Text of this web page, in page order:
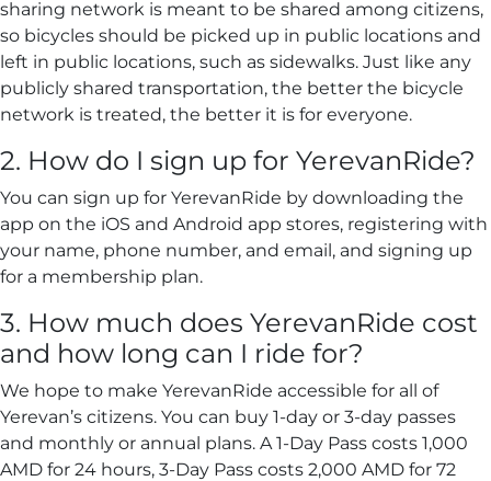
sharing network is meant to be shared among citizens,
so bicycles should be picked up in public locations and
left in public locations, such as sidewalks. Just like any
publicly shared transportation, the better the bicycle
network is treated, the better it is for everyone.
2. How do I sign up for YerevanRide?
You can sign up for YerevanRide by downloading the
app on the iOS and Android app stores, registering with
your name, phone number, and email, and signing up
for a membership plan.
3. How much does YerevanRide cost
and how long can I ride for?
We hope to make YerevanRide accessible for all of
Yerevan’s citizens. You can buy 1-day or 3-day passes
and monthly or annual plans. A 1-Day Pass costs 1,000
AMD for 24 hours, 3-Day Pass costs 2,000 AMD for 72